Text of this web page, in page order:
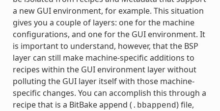
a new GUI environment, for example. This situation
gives you a couple of layers: one for the machine
configurations, and one for the GUI environment. It
is important to understand, however, that the BSP
layer can still make machine-specific additions to
recipes within the GUI environment layer without
polluting the GUI layer itself with those machine-
specific changes. You can accomplish this through a
recipe that is a BitBake append ( .bbappend) file,